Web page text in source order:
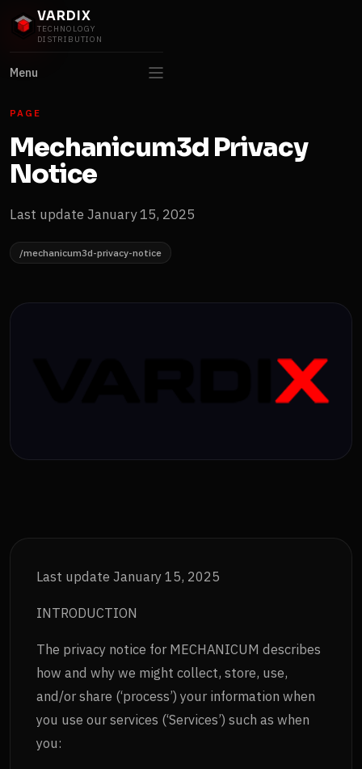
VARDIX
TECHNOLOGY
DISTRIBUTION
Menu
PAGE
Mechanicum3d Privacy
Notice
Last update January 15, 2025
/mechanicum3d-privacy-notice
Last update January 15, 2025
INTRODUCTION
The privacy notice for MECHANICUM describes
how and why we might collect, store, use,
and/or share (‘process’) your information when
you use our services (‘Services’) such as when
you: